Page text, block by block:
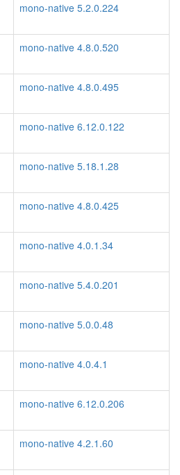
mono-native 5.2.0.224
mono-native 4.8.0.520
mono-native 4.8.0.495
mono-native 6.12.0.122
mono-native 5.18.1.28
mono-native 4.8.0.425
mono-native 4.0.1.34
mono-native 5.4.0.201
mono-native 5.0.0.48
mono-native 4.0.4.1
mono-native 6.12.0.206
mono-native 4.2.1.60